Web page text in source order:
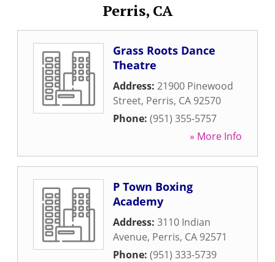
Perris, CA
Grass Roots Dance
Theatre
Address: 21900 Pinewood
Street, Perris, CA 92570
Phone: (951) 355-5757
» More Info
P Town Boxing
Academy
Address: 3110 Indian
Avenue, Perris, CA 92571
Phone: (951) 333-5739